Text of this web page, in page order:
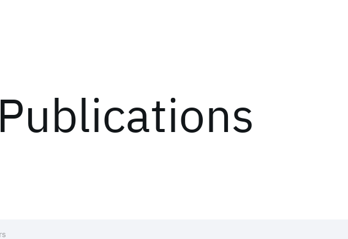
Publications